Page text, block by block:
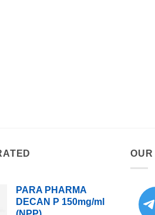
PARA PHARMA
DECAN P 150mg/ml
OUR